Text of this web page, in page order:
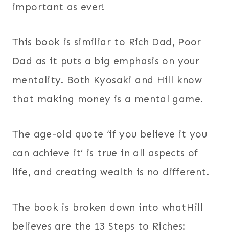
important as ever!
This book is similiar to Rich Dad, Poor
Dad as it puts a big emphasis on your
mentality. Both Kyosaki and Hill know
that making money is a mental game.
The age-old quote ‘if you believe it you
can achieve it’ is true in all aspects of
life, and creating wealth is no different.
The book is broken down into whatHill
believes are the 13 Steps to Riches: